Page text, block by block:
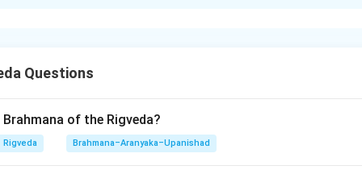
primarily concerned with explaining the ritual significance of
in a famous mnemonic verse. This question asks to
traditional order as found in that verse.
Questions
of the Rigveda?
Rigveda Brahmana–Aranyaka–Upanishad